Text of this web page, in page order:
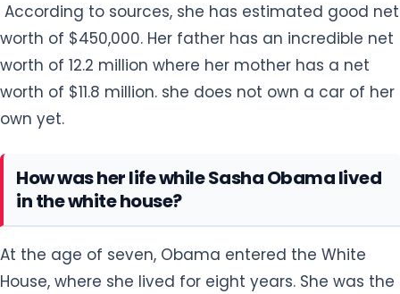
According to sources, she has estimated good net
worth of $450,000. Her father has an incredible net
worth of 12.2 million where her mother has a net
worth of $11.8 million. she does not own a car of her
own yet.
How was her life while Sasha Obama lived
in the white house?
At the age of seven, Obama entered the White
House, where she lived for eight years. She was the